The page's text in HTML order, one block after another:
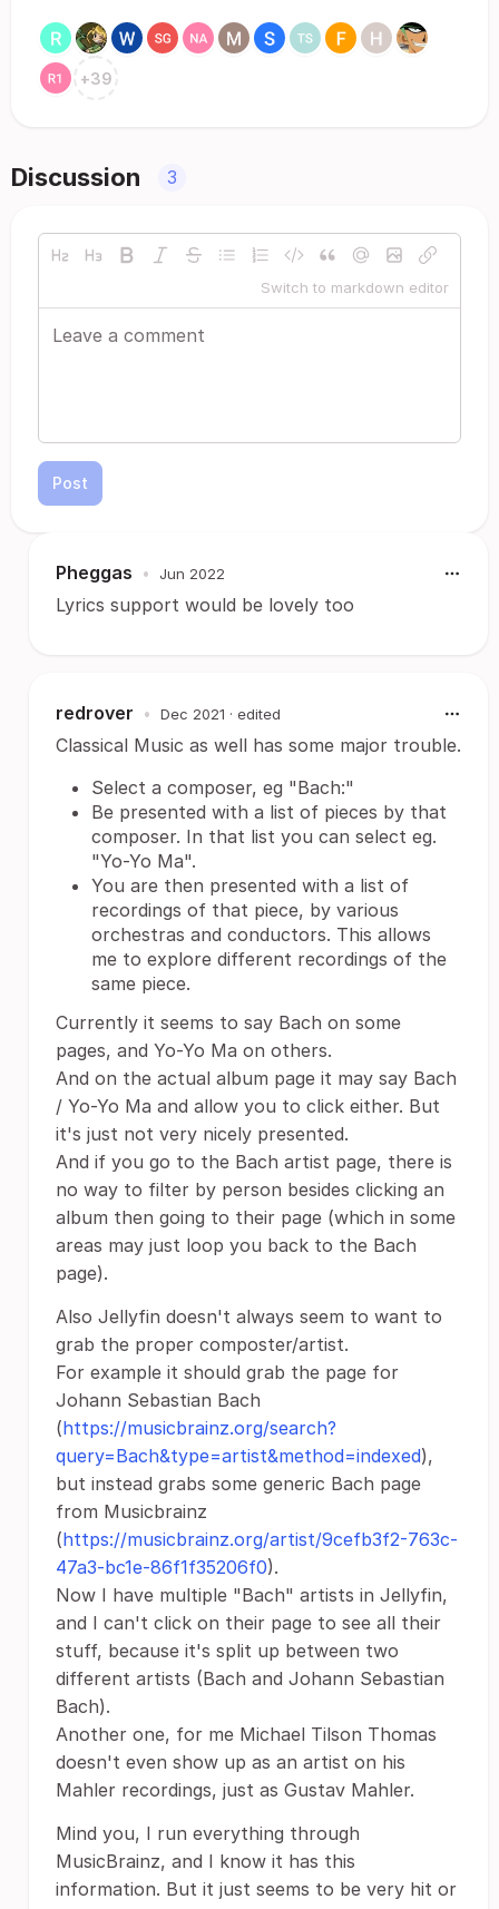
+39
Discussion 3
Switch to markdown editor
Post
Pheggas • Jun 2022
Lyrics support would be lovely too
redrover • Dec 2021 · edited
Classical Music as well has some major trouble.
Select a composer, eg "Bach:"
Be presented with a list of pieces by that
composer. In that list you can select eg.
"Yo-Yo Ma".
You are then presented with a list of
recordings of that piece, by various
orchestras and conductors. This allows
me to explore different recordings of the
same piece.
Currently it seems to say Bach on some
pages, and Yo-Yo Ma on others.
And on the actual album page it may say Bach
/ Yo-Yo Ma and allow you to click either. But
it's just not very nicely presented.
And if you go to the Bach artist page, there is
no way to filter by person besides clicking an
album then going to their page (which in some
areas may just loop you back to the Bach
page).
Also Jellyfin doesn't always seem to want to
grab the proper composter/artist.
For example it should grab the page for
Johann Sebastian Bach
(https://musicbrainz.org/search?
query=Bach&type=artist&method=indexed),
but instead grabs some generic Bach page
from Musicbrainz
(https://musicbrainz.org/artist/9cefb3f2-763c-
47a3-bc1e-86f1f35206f0).
Now I have multiple "Bach" artists in Jellyfin,
and I can't click on their page to see all their
stuff, because it's split up between two
different artists (Bach and Johann Sebastian
Bach).
Another one, for me Michael Tilson Thomas
doesn't even show up as an artist on his
Mahler recordings, just as Gustav Mahler.
Mind you, I run everything through
MusicBrainz, and I know it has this
information. But it just seems to be very hit or